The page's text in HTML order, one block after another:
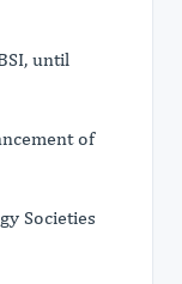
until
of
Societies